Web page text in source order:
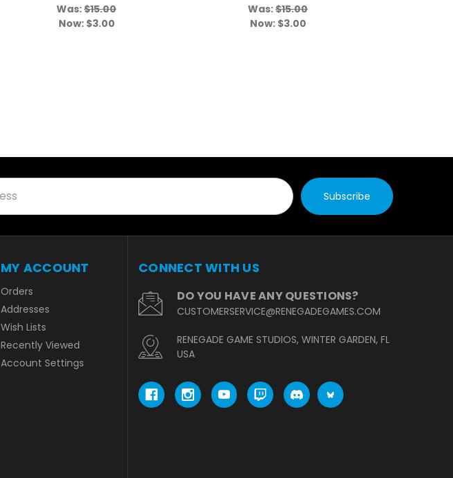
Was:$15.00
Now: $3.00
Was:$15.00
Now: $3.00
MY ACCOUNT
Orders
Addresses
Wish Lists
Recently Viewed
Account Settings
CONNECT WITH US
DO YOU HAVE ANY QUESTIONS?
CUSTOMERSERVICE@RENEGADEGAMES.COM
RENEGADE GAME STUDIOS, WINTER GARDEN, FL
USA